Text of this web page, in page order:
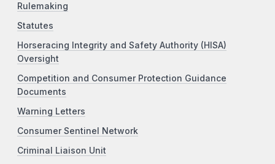
Rulemaking
Statutes
Horseracing Integrity and Safety Authority (HISA)
Oversight
Competition and Consumer Protection Guidance
Documents
Warning Letters
Consumer Sentinel Network
Criminal Liaison Unit